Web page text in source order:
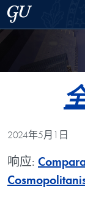
Skip to 美中全球议
Skip to main content
Georgetown
2024年5月1日
响应: